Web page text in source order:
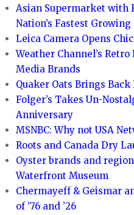
Asian Supermarket with
Nation’s Fastest Growing
Leica Camera Opens
Weather Channel’s
Media Brands
Quaker Oats Brings Back
Folger’s Takes Un-
Anniversary
MSNBC: Why not USA
Roots and Canada Dry
Oyster brands and
Waterfront Museum
Chermayeff & Geismar
of ’76 and ’26